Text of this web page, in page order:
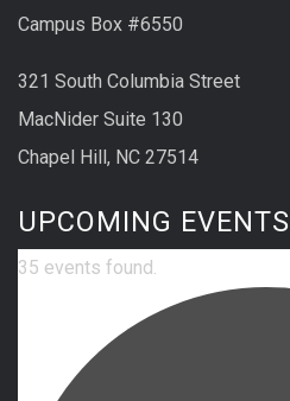
Campus Box #6550
321 South Columbia Street
MacNider Suite 130
Chapel Hill, NC 27514
UPCOMING EVENTS
35 events found.